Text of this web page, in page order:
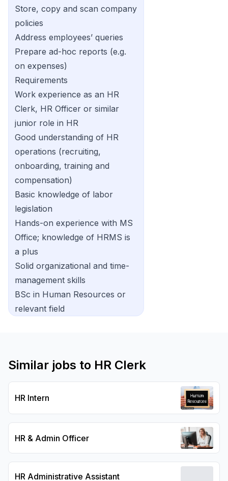
Store, copy and scan company
policies
Address employees’ queries
Prepare ad-hoc reports (e.g.
on expenses)
Requirements
Work experience as an HR
Clerk, HR Officer or similar
junior role in HR
Good understanding of HR
operations (recruiting,
onboarding, training and
compensation)
Basic knowledge of labor
legislation
Hands-on experience with MS
Office; knowledge of HRMS is
a plus
Solid organizational and time-
management skills
BSc in Human Resources or
relevant field
Similar jobs to HR Clerk
HR Intern
HR & Admin Officer
HR Administrative Assistant